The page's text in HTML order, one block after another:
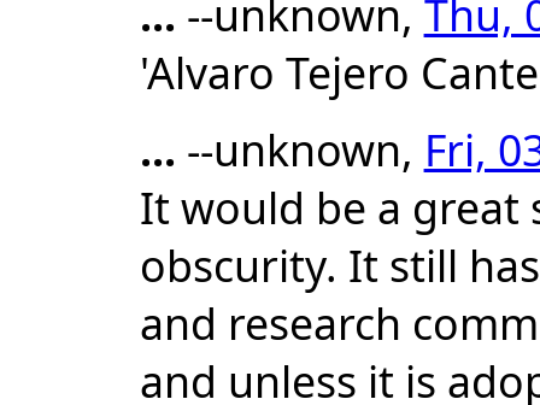
... --unknown, Thu,
'Alvaro Tejero
... --unknown, Fri,
It would be a great
obscurity. It still
and research
and unless it is